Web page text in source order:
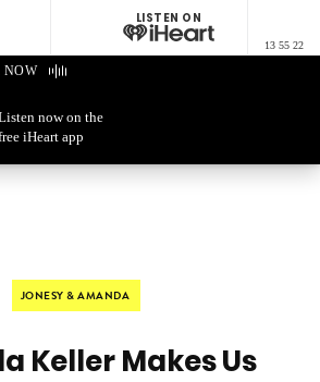
Sydney
LISTEN ON
13 55 22
NOW
now on the
iHeart app
JONESY & AMANDA
Keller Makes Us